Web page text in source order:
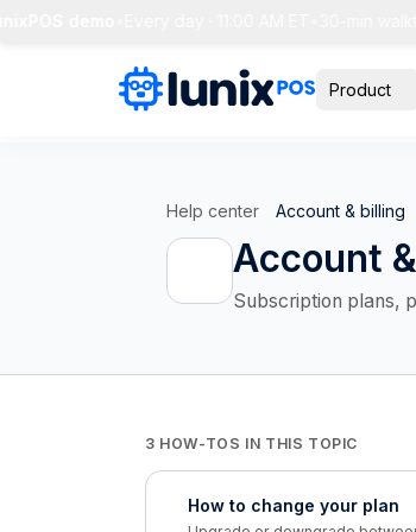
Product
Help center Account & billing
Account
Subscription plans,
3 HOW-TOS IN THIS TOPIC
How to change your plan